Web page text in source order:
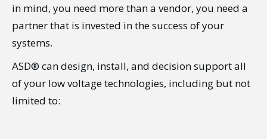
in mind, you need more than a vendor, you need a
partner that is invested in the success of your
systems.
ASD® can design, install, and decision support all
of your low voltage technologies, including but not
limited to: